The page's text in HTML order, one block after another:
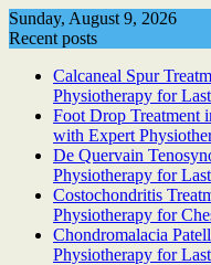
Skip
to
Sunday, August 9, 2026
Recent posts
Calcaneal Spur
Physiotherapy for
Foot Drop Treatment
with Expert
De Quervain
Physiotherapy for
Costochondritis
Physiotherapy for
Chondromalacia
Physiotherapy for